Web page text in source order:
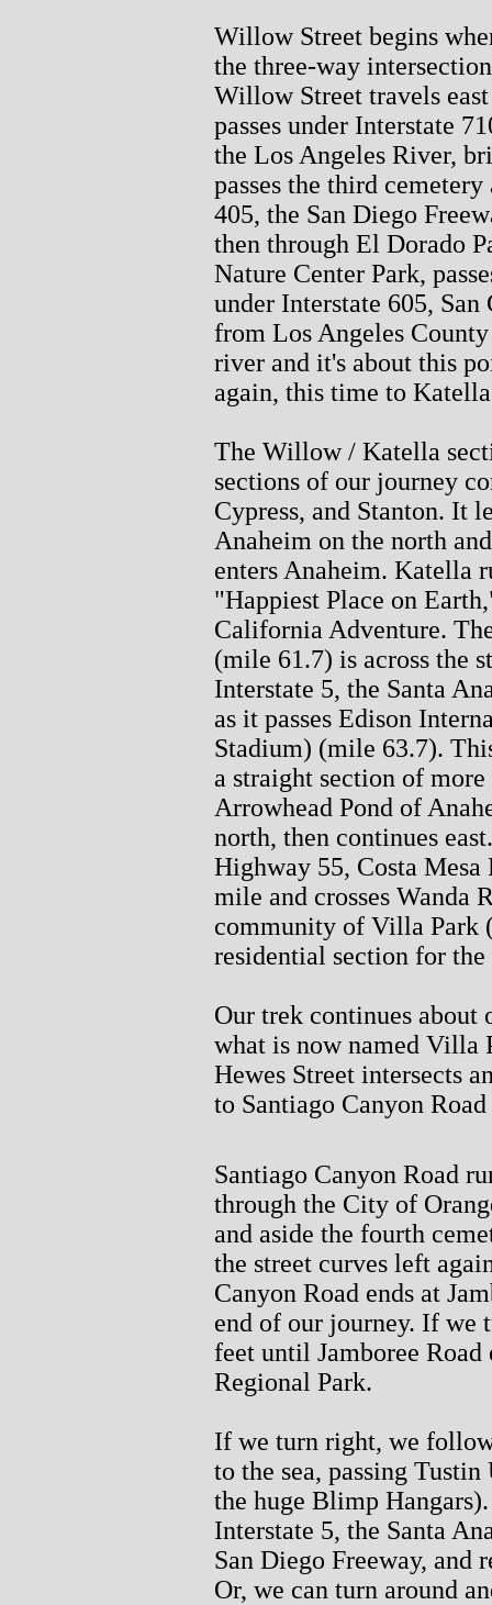
Willow Street begins
the three-way
Willow Street travels
passes under Interstate
the Los Angeles River,
passes the third
405, the San Diego
then through El Dorado
Nature Center Park,
under Interstate 605,
from Los Angeles
river and it's about this
again, this time to
The Willow / Katella
sections of our journey
Cypress, and Stanton. It
Anaheim on the north
enters Anaheim. Katella
"Happiest Place on
California Adventure.
(mile 61.7) is across the
Interstate 5, the Santa
as it passes Edison
Stadium) (mile 63.7).
a straight section of
Arrowhead Pond of
north, then continues
Highway 55, Costa Mesa
mile and crosses Wanda
community of Villa Park
residential section for
Our trek continues
what is now named Villa
Hewes Street intersects
to Santiago Canyon
Santiago Canyon Road
through the City of
and aside the fourth
the street curves left
Canyon Road ends at
end of our journey. If we
feet until Jamboree
Regional Park.
If we turn right, we
to the sea, passing
the huge Blimp
Interstate 5, the Santa
San Diego Freeway, and
Or, we can turn around